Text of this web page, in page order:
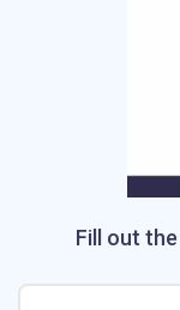
Fill out